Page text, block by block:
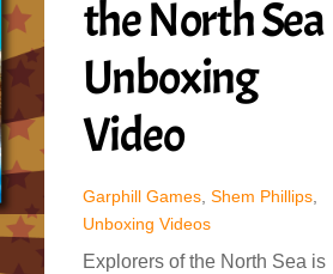
the North Sea
Unboxing
Video
Garphill Games, Shem Phillips,
Unboxing Videos
Explorers of the North Sea is